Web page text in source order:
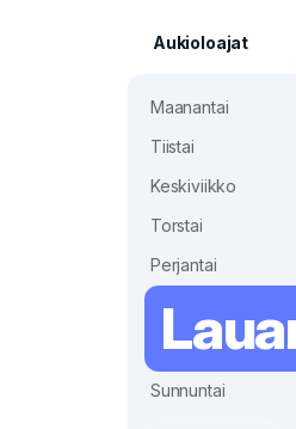
Aukioloajat
Maanantai
Tiistai
Keskiviikko
Torstai
Perjantai
Sunnuntai